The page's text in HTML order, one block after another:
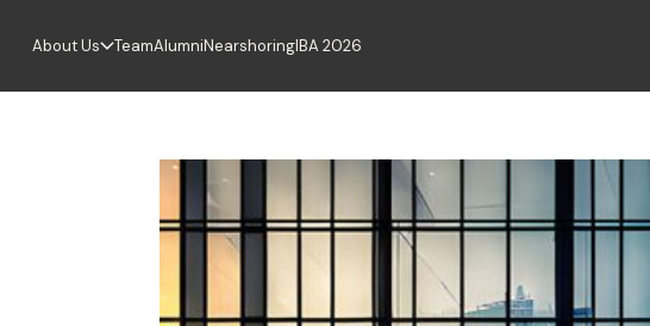
About Us TeamAlumniNearshoringIBA 2026